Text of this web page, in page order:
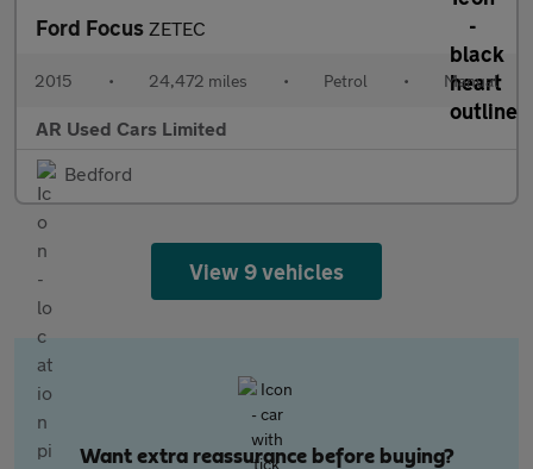
Ford Focus ZETEC
2015 • 24,472 miles • Petrol • Manual
AR Used Cars Limited
Bedford
View 9 vehicles
Want extra reassurance before buying?